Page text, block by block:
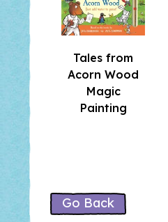
Tales from
Acorn Wood
Magic
Painting
Go Back